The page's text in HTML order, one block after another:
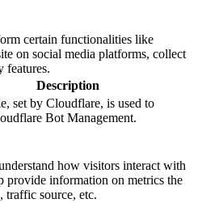
certain functionalities like
on social media platforms, collect
features.
Description
set by Cloudflare, is used to
Bot Management.
how visitors interact with
provide information on metrics the
traffic source, etc.